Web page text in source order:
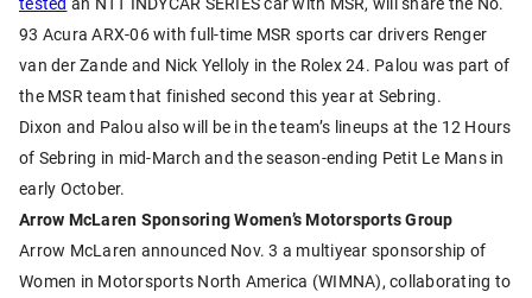
93 Acura ARX-06 with full-time MSR sports car drivers Renger
van der Zande and Nick Yelloly in the Rolex 24. Palou was part of
the MSR team that finished second this year at Sebring.
Dixon and Palou also will be in the team’s lineups at the 12 Hours
of Sebring in mid-March and the season-ending Petit Le Mans in
early October.
Arrow McLaren Sponsoring Women’s Motorsports Group
Arrow McLaren announced Nov. 3 a multiyear sponsorship of
Women in Motorsports North America (WIMNA), collaborating to